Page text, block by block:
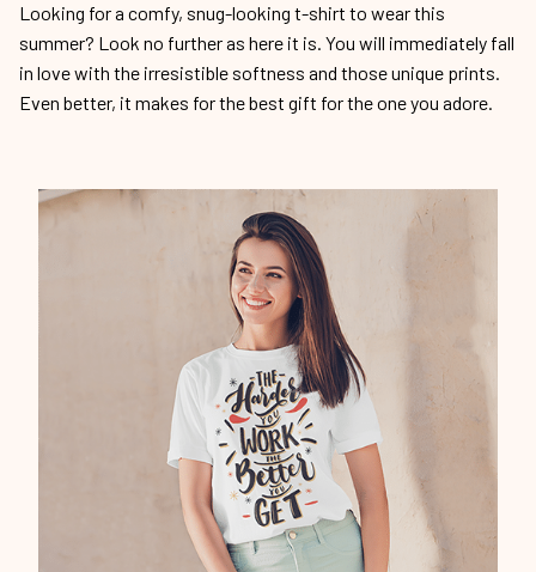
Looking for a comfy, snug-looking t-shirt to wear this
summer? Look no further as here it is. You will immediately fall
in love with the irresistible softness and those unique prints.
Even better, it makes for the best gift for the one you adore.